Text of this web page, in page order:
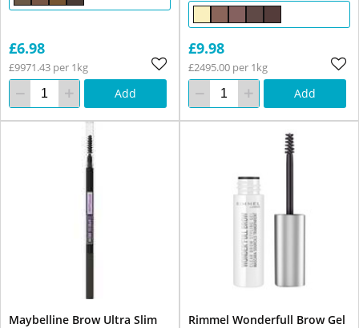
£6.98
£9971.43 per 1kg
Add
£9.98
£2495.00 per 1kg
Add
Maybelline Brow Ultra Slim
Rimmel Wonderfull Brow Gel